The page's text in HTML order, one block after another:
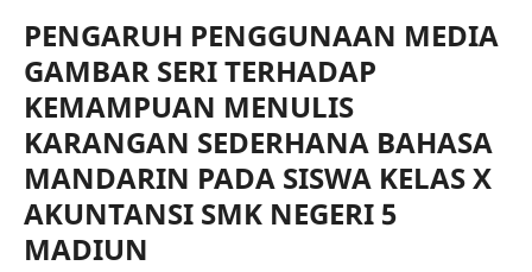
PENGARUH PENGGUNAAN MEDIA
GAMBAR SERI TERHADAP
KEMAMPUAN MENULIS
KARANGAN SEDERHANA BAHASA
MANDARIN PADA SISWA KELAS X
AKUNTANSI SMK NEGERI 5
MADIUN